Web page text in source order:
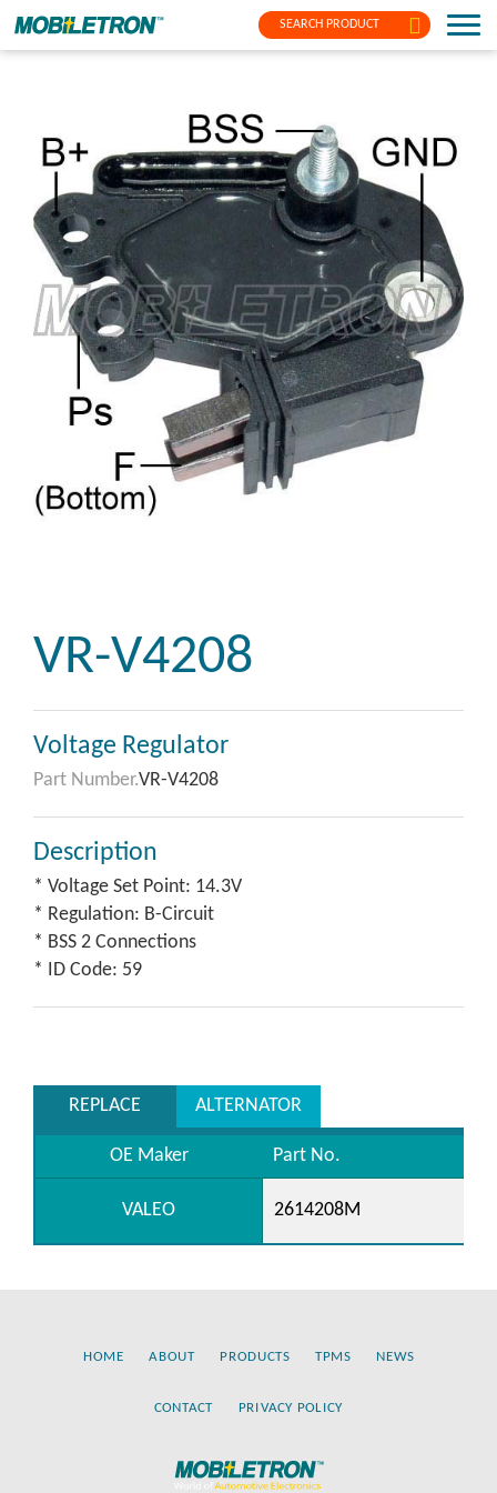
SEARCH PRODUCT
VR-V4208
Voltage Regulator
Part Number.VR-V4208
Description
* Voltage Set Point: 14.3V
* Regulation: B-Circuit
* BSS 2 Connections
* ID Code: 59
REPLACE ALTERNATOR
OE Maker Part No.
VALEO 2614208M
HOME ABOUT PRODUCTS TPMS NEWS
CONTACT PRIVACY POLICY